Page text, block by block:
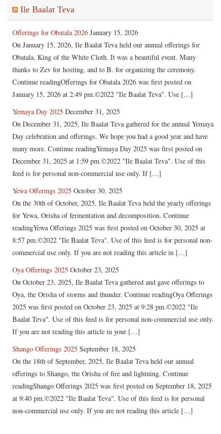
Ile Baalat Teva
Offerings for Obatala 2026 January 15, 2026
On January 15, 2026, Ile Baalat Teva held our annual offerings for
Obatala, King of the White Cloth. It was a beautiful event. Many
thanks to Zev for hosting, and to B. for organizing the ceremony.
Continue readingOfferings for Obatala 2026 was first posted on
January 15, 2026 at 2:49 pm.©2022 "Ile Baalat Teva". Use […]
Yemaya Day 2025 December 31, 2025
On December 31, 2025, Ile Baalat Teva gathered for the annual Yemaya
Day celebration and offerings. We hope you had a good year and have
many more. Continue readingYemaya Day 2025 was first posted on
December 31, 2025 at 1:59 pm.©2022 "Ile Baalat Teva". Use of this
feed is for personal non-commercial use only. If […]
Yewa Offerings 2025 October 30, 2025
On the 30th of October, 2025, Ile Baalat Teva held the yearly offerings
for Yewa, Orisha of fermentation and decomposition. Continue
readingYewa Offerings 2025 was first posted on October 30, 2025 at
8:57 pm.©2022 "Ile Baalat Teva". Use of this feed is for personal non-
commercial use only. If you are not reading this article in […]
Oya Offerings 2025 October 23, 2025
On October 23, 2025, Ile Baalat Teva gathered and gave offerings to
Oya, the Orisha of storms and thunder. Continue readingOya Offerings
2025 was first posted on October 23, 2025 at 9:28 pm.©2022 "Ile
Baalat Teva". Use of this feed is for personal non-commercial use only.
If you are not reading this article in your […]
Shango Offerings 2025 September 18, 2025
On the 18th of September, 2025, Ile Baalat Teva held our annual
offerings to Shango, the Orisha of fire and lightning. Continue
readingShango Offerings 2025 was first posted on September 18, 2025
at 9:40 pm.©2022 "Ile Baalat Teva". Use of this feed is for personal
non-commercial use only. If you are not reading this article […]